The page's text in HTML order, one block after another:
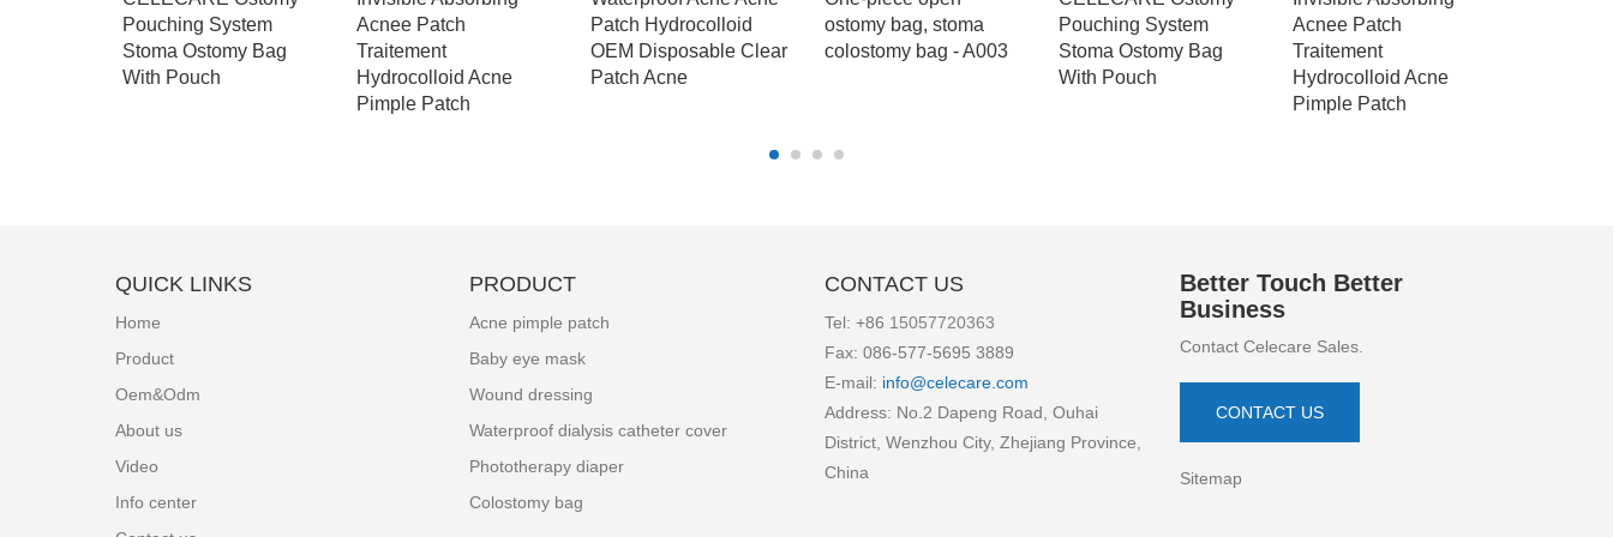
Pouching System
Stoma Ostomy Bag
With Pouch
Acnee Patch
Traitement
Hydrocolloid Acne
Pimple Patch
Patch Hydrocolloid
OEM Disposable Clear
Patch Acne
ostomy bag, stoma
colostomy bag - A003
Pouching System
Stoma Ostomy Bag
With Pouch
Acnee Patch
Traitement
Hydrocolloid Acne
Pimple Patch
QUICK LINKS
Home
Product
Oem&Odm
About us
Video
Info center
PRODUCT
Acne pimple patch
Baby eye mask
Wound dressing
Waterproof dialysis catheter cover
Phototherapy diaper
Colostomy bag
CONTACT US
Tel: +86 15057720363
Fax: 086-577-5695 3889
E-mail: info@celecare.com
Address: No.2 Dapeng Road, Ouhai
District, Wenzhou City, Zhejiang Province,
China
Better Touch Better
Business
Contact Celecare Sales.
CONTACT US
Sitemap